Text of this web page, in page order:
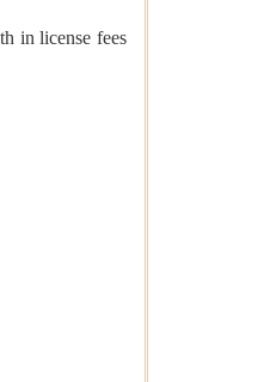
in license fees